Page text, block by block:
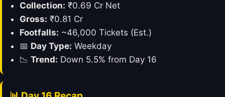
Collection: ₹0.69 Cr Net
Gross: ₹0.81 Cr
Footfalls: ~46,000 Tickets (Est.)
📅 Day Type: Weekday
📉 Trend: Down 5.5% from Day 16